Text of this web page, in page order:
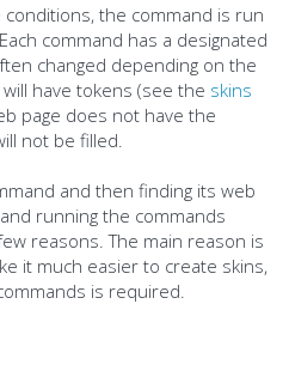
the command is run
command has a designated
changed depending on the
have tokens (see the skins
page does not have the
not be filled.
and then finding its web
running the commands
reasons. The main reason is
it much easier to create skins,
is required.